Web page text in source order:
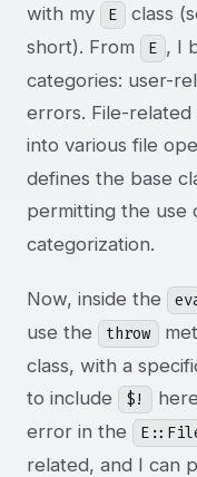
with my
E
class
short). From
E , I
categories: user-
errors. File-
into various file
defines the base
permitting the use
categorization.
Now, inside the
use the
throw
class, with a
to include
$!
error in the
related, and I can